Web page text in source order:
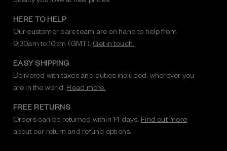
HERE TO HELP
Our customer care team are on hand to help from
9:30am to 10pm (GMT). Get in touch.
EASY SHIPPING
Delivered with taxes and duties included, wherever you
are in the world. Read more.
FREE RETURNS
Orders can be returned within 14 days. Find out more
about our return and refund options.